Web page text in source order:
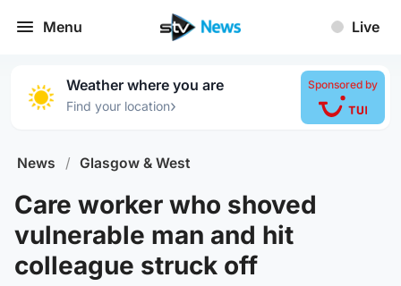
Menu Live
Weather where you are
Find your location›
Sponsored by
News / Glasgow & West
Care worker who shoved
vulnerable man and hit
colleague struck off